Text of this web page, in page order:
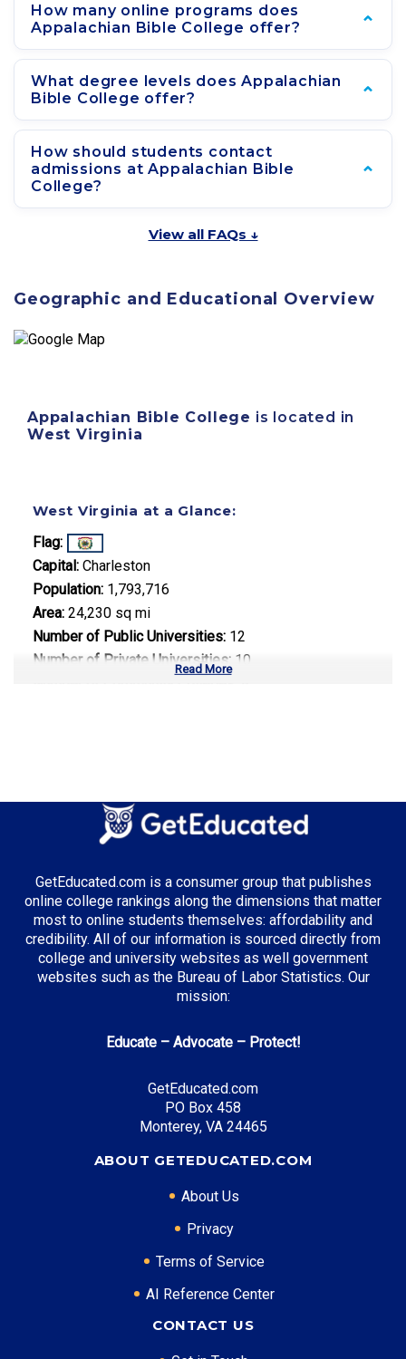
How many online programs does
Appalachian Bible College offer?
What degree levels does Appalachian
Bible College offer?
How should students contact
admissions at Appalachian Bible
College?
View all FAQs ↓
Geographic and Educational Overview
Appalachian Bible College is located in
West Virginia
West Virginia at a Glance:
Flag:
Capital: Charleston
Population: 1,793,716
Area: 24,230 sq mi
Number of Public Universities: 12
Number of Private Universities: 10
Healthcare Administration
Top Incentives in West Virginia:
WV Higher Education Grant: Up to $3,000 annually
Entry Level: Clinic Manager ($55,000)
Mid Level: Healthcare Administrator ($85,000)
Senior Level: Hospital Director ($130,000+)
Required Education: BS Healthcare Administration
Read More
GetEducated.com is a consumer group that publishes
online college rankings along the dimensions that matter
most to online students themselves: affordability and
credibility. All of our information is sourced directly from
college and university websites as well government
websites such as the Bureau of Labor Statistics. Our
mission:
Educate – Advocate – Protect!
GetEducated.com
PO Box 458
Monterey, VA 24465
ABOUT GETEDUCATED.COM
About Us
Privacy
Terms of Service
AI Reference Center
CONTACT US